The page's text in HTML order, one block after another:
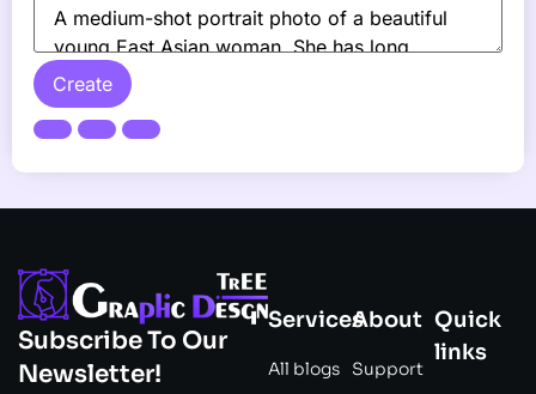
Create
Subscribe To Our
Newsletter!
Services
All blogs
About
Support
Quick
links